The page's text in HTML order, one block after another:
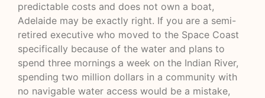
predictable costs and does not own a boat,
Adelaide may be exactly right. If you are a semi-
retired executive who moved to the Space Coast
specifically because of the water and plans to
spend three mornings a week on the Indian River,
spending two million dollars in a community with
no navigable water access would be a mistake,